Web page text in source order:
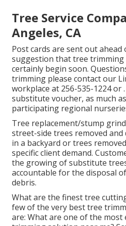
Tree Service
Angeles, CA
Post cards are sent out
suggestion that tree trimming
certainly begin soon.
trimming please contact our
workplace at 256-535-1224or
substitute voucher, as much
participating regional
Tree replacement/stump
street-side trees removed
in a backyard or trees
specific client demand.
the growing of substitute
accountable for the disposal
debris.
What are the finest tree
few of the very best tree
are: What are one of the most